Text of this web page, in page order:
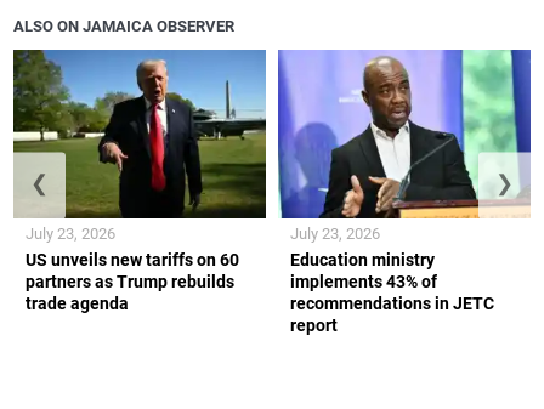
ALSO ON JAMAICA OBSERVER
US unveils new tariffs on 60
partners as Trump rebuilds
trade agenda
July 23, 2026
Education ministry
implements 43% of
recommendations in JETC
report
July 23, 2026
❮ ❯